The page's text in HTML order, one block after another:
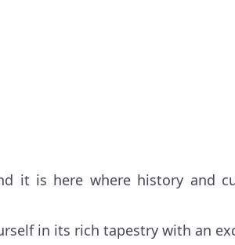
it is here where history and
in its rich tapestry with an